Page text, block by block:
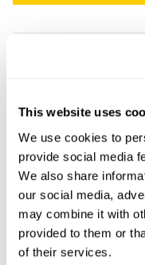
This website uses
We use cookies to
provide social media
We also share
our social media,
may combine it with
provided to them or
of their services.
This garden has now
Accessibility
The site is largely
areas have uneven